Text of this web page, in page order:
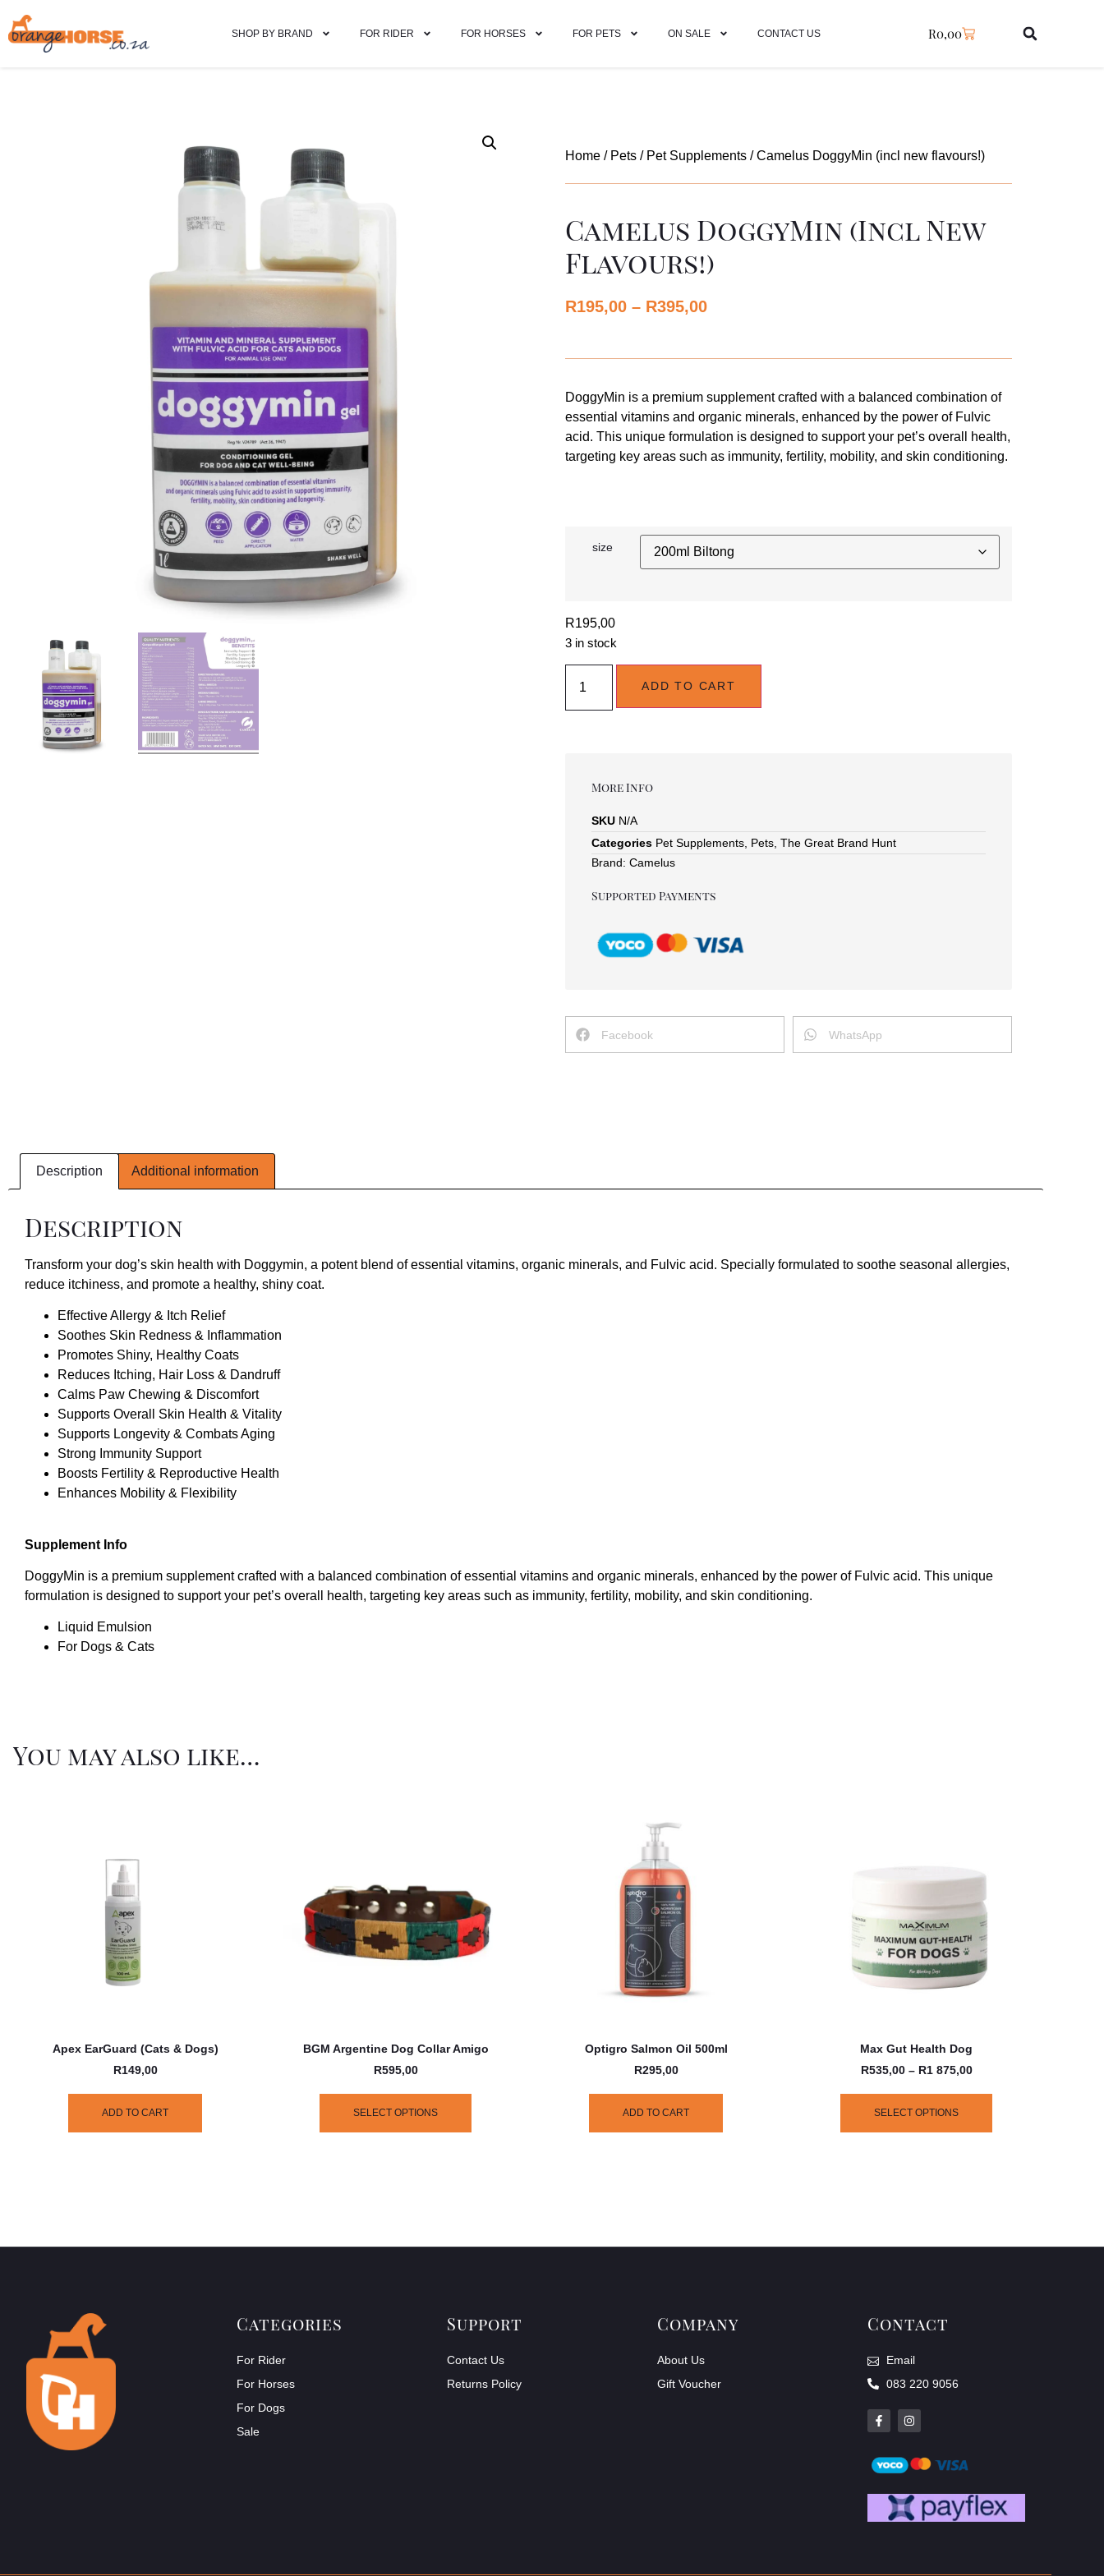
SHOP BY BRAND FOR RIDER FOR HORSES FOR PETS ON SALE CONTACT US R0,00
Home / Pets / Pet Supplements / Camelus DoggyMin (incl new flavours!)
Camelus DoggyMin (incl New
Flavours!)
R195,00 – R395,00
DoggyMin is a premium supplement crafted with a balanced combination of
essential vitamins and organic minerals, enhanced by the power of Fulvic
acid. This unique formulation is designed to support your pet’s overall health,
targeting key areas such as immunity, fertility, mobility, and skin conditioning.
size
R195,00
3 in stock
ADD TO CART
More Info
SKU N/A
Categories Pet Supplements Pets The Great Brand Hunt
Brand: Camelus
Supported Payments
Facebook WhatsApp
Description Additional information
Description
Transform your dog’s skin health with Doggymin, a potent blend of essential vitamins, organic minerals, and Fulvic acid. Specially formulated to soothe seasonal allergies,
reduce itchiness, and promote a healthy, shiny coat.
Effective Allergy & Itch Relief
Soothes Skin Redness & Inflammation
Promotes Shiny, Healthy Coats
Reduces Itching, Hair Loss & Dandruff
Calms Paw Chewing & Discomfort
Supports Overall Skin Health & Vitality
Supports Longevity & Combats Aging
Strong Immunity Support
Boosts Fertility & Reproductive Health
Enhances Mobility & Flexibility
Supplement Info
DoggyMin is a premium supplement crafted with a balanced combination of essential vitamins and organic minerals, enhanced by the power of Fulvic acid. This unique
formulation is designed to support your pet’s overall health, targeting key areas such as immunity, fertility, mobility, and skin conditioning.
Liquid Emulsion
For Dogs & Cats
You may also like…
Apex EarGuard (Cats & Dogs)
R149,00
ADD TO CART
BGM Argentine Dog Collar Amigo
R595,00
SELECT OPTIONS
Optigro Salmon Oil 500ml
R295,00
ADD TO CART
Max Gut Health Dog
R535,00 – R1 875,00
SELECT OPTIONS
Categories
For Rider
For Horses
For Dogs
Sale
Support
Contact Us
Returns Policy
Company
About Us
Gift Voucher
Contact
Email
083 220 9056